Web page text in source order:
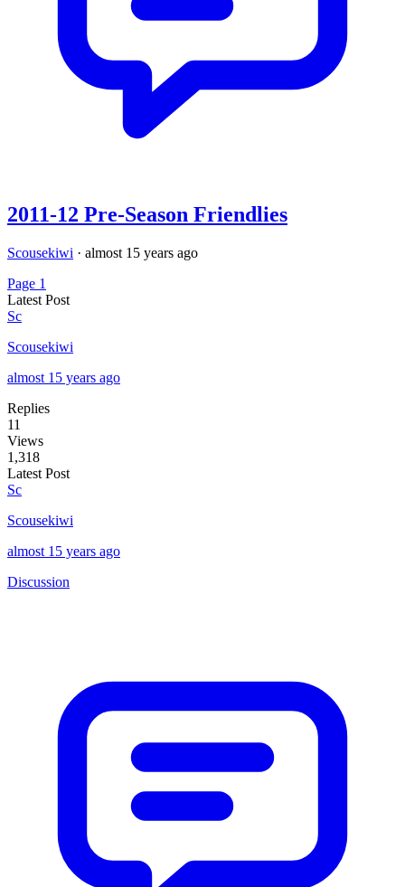
2011-12 Pre-Season Friendlies
Scousekiwi · almost 15 years ago
Page 1
Latest Post
Sc
Scousekiwi
almost 15 years ago
Replies
11
Views
1,318
Latest Post
Sc
Scousekiwi
almost 15 years ago
Discussion